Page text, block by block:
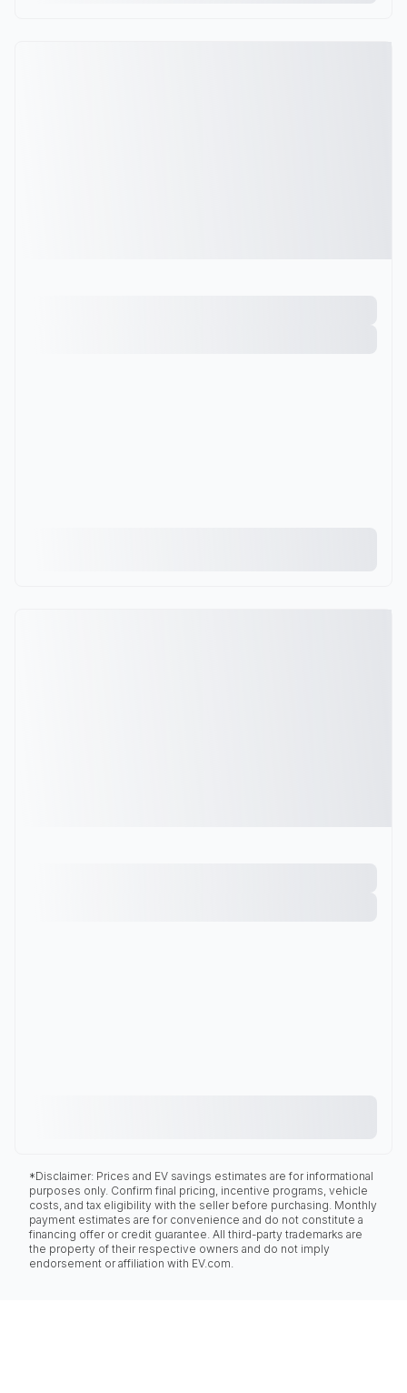
*Disclaimer: Prices and EV savings estimates are for informational
purposes only. Confirm final pricing, incentive programs, vehicle
costs, and tax eligibility with the seller before purchasing. Monthly
payment estimates are for convenience and do not constitute a
financing offer or credit guarantee. All third-party trademarks are
the property of their respective owners and do not imply
endorsement or affiliation with EV.com.